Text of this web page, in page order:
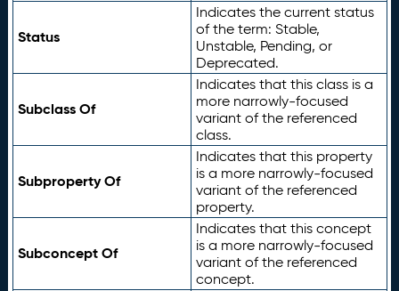
Status
Indicates the current status
of the term: Stable,
Unstable, Pending, or
Deprecated.
Subclass Of
Indicates that this class is a
more narrowly-focused
variant of the referenced
class.
Subproperty Of
Indicates that this property
is a more narrowly-focused
variant of the referenced
property.
Subconcept Of
Indicates that this concept
is a more narrowly-focused
variant of the referenced
concept.